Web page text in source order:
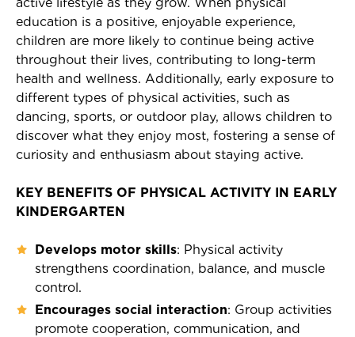
education is a positive, enjoyable experience,
children are more likely to continue being active
throughout their lives, contributing to long-term
health and wellness. Additionally, early exposure to
different types of physical activities, such as
dancing, sports, or outdoor play, allows children to
discover what they enjoy most, fostering a sense of
curiosity and enthusiasm about staying active.
KEY BENEFITS OF PHYSICAL ACTIVITY IN EARLY
KINDERGARTEN
Develops motor skills: Physical activity
strengthens coordination, balance, and muscle
control.
Encourages social interaction: Group activities
promote cooperation, communication, and